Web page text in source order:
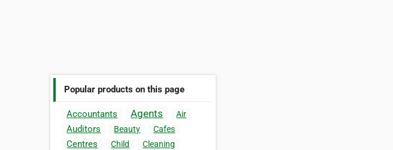
Popular products on this page
Accountants Agents Air
Auditors Beauty Cafes
Centres Child
Cleaning